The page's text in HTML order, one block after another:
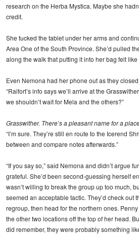
research on the Herba Mystica. Maybe she
credit.
She tucked the tablet under her arms and
Area One of the South Province. She’d pulled
along the walk that putting it into her bag felt like
Even Nemona had her phone out as they
“Raifort’s info says we’ll arrive at the
we shouldn’t wait for Mela and the others?”
Grasswither. There’s a pleasant name for a
“I’m sure. They’re still en route to the Icerend
between and compare notes afterwards.”
“If you say so,” said Nemona and didn’t argue
grateful. She’d been second-guessing herself
wasn’t willing to break the group up too much,
seemed an acceptable tactic. They’d check out
regroup, then head for the northern ones.
the other two locations off the top of her head.
did remember, they were probably something